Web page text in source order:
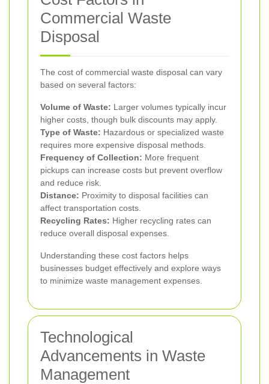
Commercial Waste
Disposal
The cost of commercial waste disposal can vary
based on several factors:
Volume of Waste: Larger volumes typically incur
higher costs, though bulk discounts may apply.
Type of Waste: Hazardous or specialized waste
requires more expensive disposal methods.
Frequency of Collection: More frequent
pickups can increase costs but prevent overflow
and reduce risk.
Distance: Proximity to disposal facilities can
affect transportation costs.
Recycling Rates: Higher recycling rates can
reduce overall disposal expenses.
Understanding these cost factors helps
businesses budget effectively and explore ways
to minimize waste management expenses.
Technological
Advancements in Waste
Management